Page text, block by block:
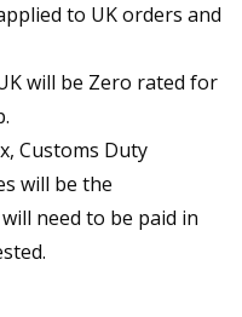
to UK orders and
will be Zero rated for
Customs Duty
will be the
need to be paid in